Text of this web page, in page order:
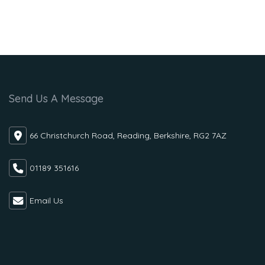
Send Us A Message
66 Christchurch Road, Reading, Berkshire, RG2 7AZ
01189 351616
Email Us